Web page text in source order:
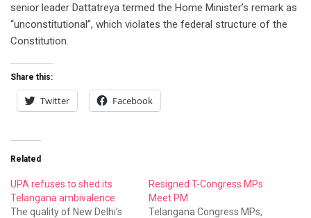
senior leader Dattatreya termed the Home Minister’s remark as
“unconstitutional”, which violates the federal structure of the
Constitution.
Share this:
Twitter Facebook
Related
UPA refuses to shed its
Telangana ambivalence
The quality of New Delhi’s
Resigned T-Congress MPs
Meet PM
Telangana Congress MPs,